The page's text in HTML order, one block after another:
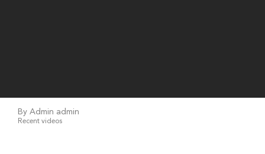
By Admin admin
Recent videos